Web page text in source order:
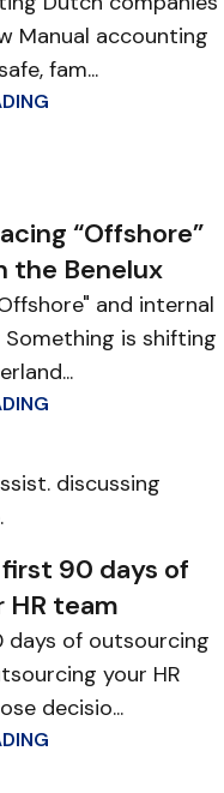
Manual accounting
fam...
“Offshore”
the Benelux
and internal
is shifting
90 days of
team
of outsourcing
your HR
decisio...